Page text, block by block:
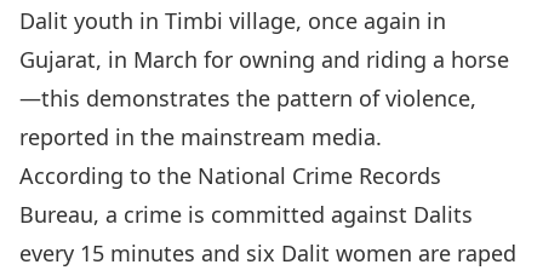
Dalit youth in Timbi village, once again in
Gujarat, in March for owning and riding a horse
—this demonstrates the pattern of violence,
reported in the mainstream media.
According to the National Crime Records
Bureau, a crime is committed against Dalits
every 15 minutes and six Dalit women are raped